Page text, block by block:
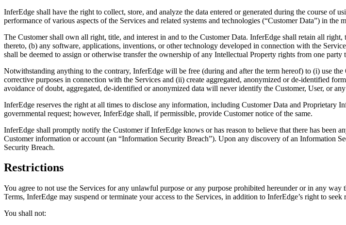
InferEdge shall have the right to collect, store, and analyze the data entered or generated during the course of
performance of various aspects of the Services and related systems and technologies (“Customer Data”) in the
The Customer shall own all right, title, and interest in and to the Customer Data. InferEdge shall retain all
thereto, (b) any software, applications, inventions, or other technology developed in connection with the
shall be deemed to assign or otherwise transfer the ownership of any Intellectual Property rights from one party
Notwithstanding anything to the contrary, InferEdge will be free (during and after the term hereof) to (i) use
corrective purposes in connection with the Services and (ii) create aggregated, anonymized or de-identified
avoidance of doubt, aggregated, de-identified or anonymized data will never identify the Customer, User, or
InferEdge reserves the right at all times to disclose any information, including Customer Data and
governmental request; however, InferEdge shall, if permissible, provide Customer notice of the same.
InferEdge shall promptly notify the Customer if InferEdge knows or has reason to believe that there has been
Customer information or account (an “Information Security Breach”). Upon any discovery of an Information
Security Breach.
Restrictions
You agree to not use the Services for any unlawful purpose or any purpose prohibited hereunder or in any
Terms, InferEdge may suspend or terminate your access to the Services, in addition to InferEdge’s right to
You shall not: